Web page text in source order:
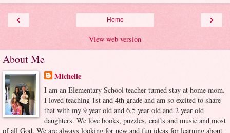
‹ ›
Home
View web version
About Me
Michelle
I am an Elementary School teacher turned stay at home mom.
I loved teaching 1st and 4th grade and am so excited to share
that with my 9 year old and 6.5 year old and 2 year old
daughters. We love books, puzzles, crafts and music and most
of all God. We are always looking for new and fun ideas for learning about